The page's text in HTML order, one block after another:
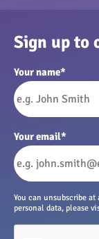
Sign up to
Your name*
Your email*
You can unsubscribe
personal data, please